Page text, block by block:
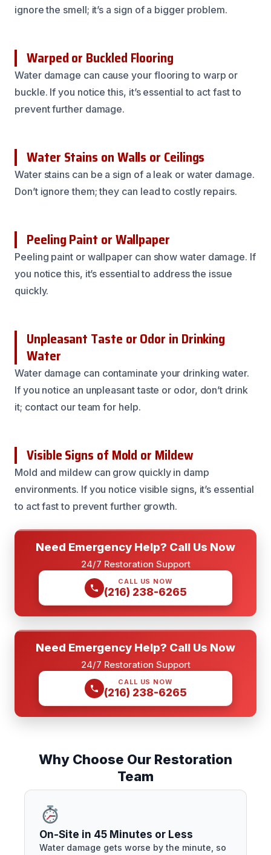
ignore the smell; it’s a sign of a bigger problem.
Warped or Buckled Flooring
Water damage can cause your flooring to warp or
buckle. If you notice this, it’s essential to act fast to
prevent further damage.
Water Stains on Walls or Ceilings
Water stains can be a sign of a leak or water damage.
Don’t ignore them; they can lead to costly repairs.
Peeling Paint or Wallpaper
Peeling paint or wallpaper can show water damage. If
you notice this, it’s essential to address the issue
quickly.
Unpleasant Taste or Odor in Drinking
Water
Water damage can contaminate your drinking water.
If you notice an unpleasant taste or odor, don’t drink
it; contact our team for help.
Visible Signs of Mold or Mildew
Mold and mildew can grow quickly in damp
environments. If you notice visible signs, it’s essential
to act fast to prevent further growth.
Need Emergency Help? Call Us Now
24/7 Restoration Support
CALL US NOW
(216) 238-6265
Need Emergency Help? Call Us Now
24/7 Restoration Support
CALL US NOW
(216) 238-6265
Why Choose Our Restoration
Team
On-Site in 45 Minutes or Less
Water damage gets worse by the minute, so